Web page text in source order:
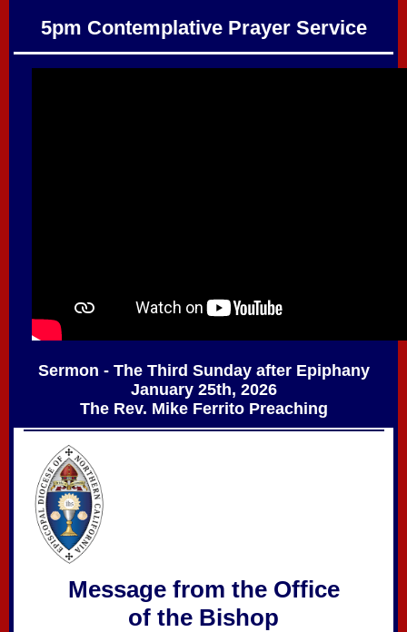
5pm Contemplative Prayer Service
Sermon - The Third Sunday after Epiphany
January 25th, 2026
The Rev. Mike Ferrito Preaching
Message from the Office
of the Bishop